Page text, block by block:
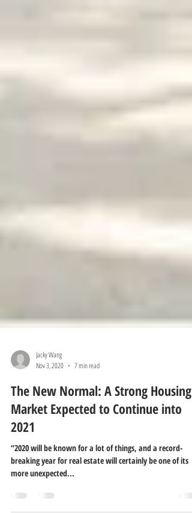
Nov 3, 2020
7 min read
The New Normal: A Strong Housing
Market Expected to Continue into
2021
“2020 will be known for a lot of things, and a record-
more unexpected...